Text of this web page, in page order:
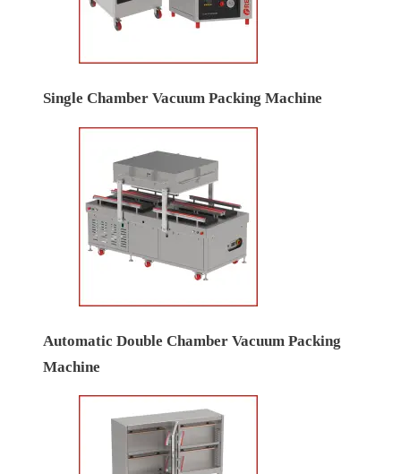
Single Chamber Vacuum Packing Machine
Automatic Double Chamber Vacuum Packing
Machine